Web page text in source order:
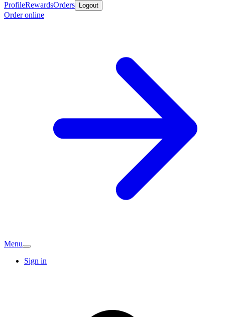
ProfileRewardsOrders Logout
Order online
Menu
Sign in